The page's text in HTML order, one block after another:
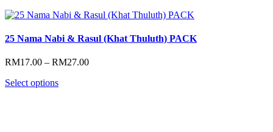
25 Nama Nabi & Rasul (Khat Thuluth) PACK
RM17.00 – RM27.00Price
Select options